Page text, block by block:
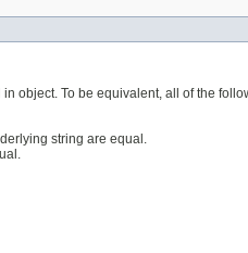
object. To be equivalent, all of the
string are equal.